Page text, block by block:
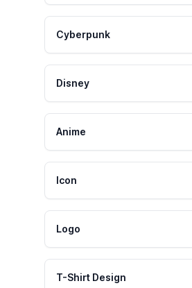
Cyberpunk
Disney
Anime
Icon
Logo
T-Shirt Design